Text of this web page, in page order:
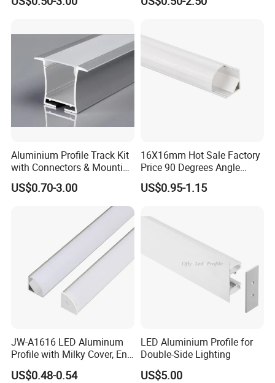
Wall Floor Trim Strip Profile
LED Aluminum
Aluminium Profile Track Kit
with Connectors & Mounting
Clips
US$0.70-3.00
16X16mm Hot Sale Factory
Price 90 Degrees Angle
Corner Aluminum Channel
for Cabinet Wall LED
US$0.95-1.15
JW-A1616 LED Aluminum
Profile with Milky Cover, End
Caps Linear Light
US$0.48-0.54
LED Aluminium Profile for
Double-Side Lighting
US$5.00